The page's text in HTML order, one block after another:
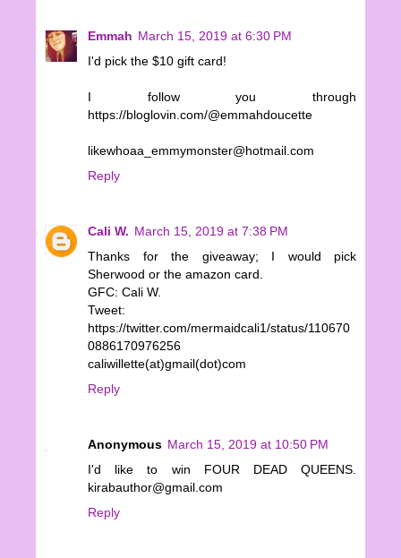
Emmah March 15, 2019 at 6:30 PM
I'd pick the $10 gift card!
I follow you through
https://bloglovin.com/@emmahdoucette
likewhoaa_emmymonster@hotmail.com
Reply
Cali W. March 15, 2019 at 7:38 PM
Thanks for the giveaway; I would pick
Sherwood or the amazon card.
GFC: Cali W.
Tweet:
https://twitter.com/mermaidcali1/status/110670
0886170976256
caliwillette(at)gmail(dot)com
Reply
Anonymous March 15, 2019 at 10:50 PM
I'd like to win FOUR DEAD QUEENS.
kirabauthor@gmail.com
Reply